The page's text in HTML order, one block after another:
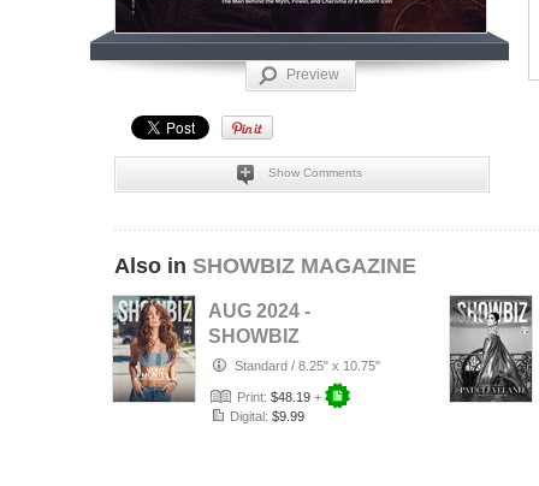
Preview
Show Comments
Also in SHOWBIZ MAGAZINE
AUG 2024 -
SHOWBIZ
MAGAZINE -
VERONICA
MONTES - PLPG
Standard / 8.25" x 10.75"
Print: $48.19 +
Digital: $9.99